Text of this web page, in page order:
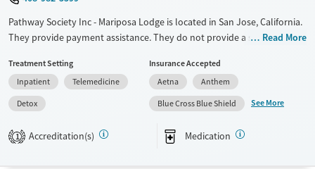
Pathway Society Inc - Mariposa Lodge is located in San Jose, California.
They provide payment assistance. They do not provide a sliding fee
Available Services
Transitional services
Treats opioid use disorder
Detox For
Opioids
Alcohol
Methamphetamines
Read More
Treatment Setting
Inpatient
Telemedicine
Detox
Insurance Accepted
Aetna
Anthem
Blue Cross Blue Shield
See More
1 Accreditation(s) Medication